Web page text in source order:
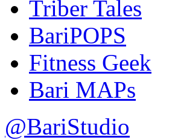
Triber Tales
BariPOPS
Fitness Geek
Bari MAPs
@BariStudio